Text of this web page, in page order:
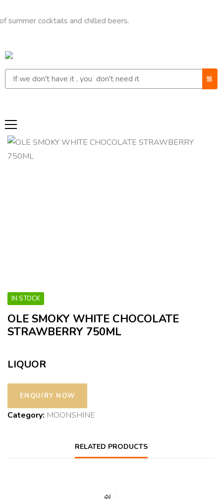
cocktails and chilled beers.
IN STOCK
OLE SMOKY WHITE CHOCOLATE
STRAWBERRY 750ML
LIQUOR
Category: MOONSHINE
RELATED PRODUCTS